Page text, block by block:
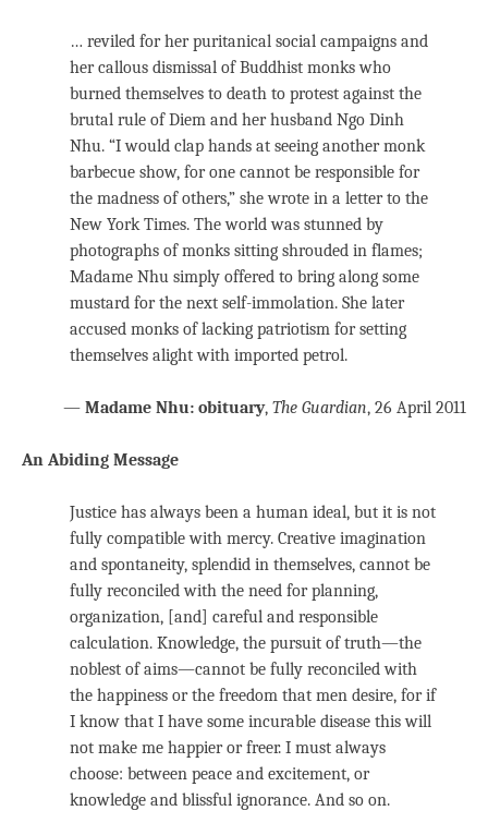
… reviled for her puritanical social campaigns and
her callous dismissal of Buddhist monks who
burned themselves to death to protest against the
brutal rule of Diem and her husband Ngo Dinh
Nhu. “I would clap hands at seeing another monk
barbecue show, for one cannot be responsible for
the madness of others,” she wrote in a letter to the
New York Times. The world was stunned by
photographs of monks sitting shrouded in flames;
Madame Nhu simply offered to bring along some
mustard for the next self-immolation. She later
accused monks of lacking patriotism for setting
themselves alight with imported petrol.
— Madame Nhu: obituary, The Guardian, 26 April 2011
An Abiding Message
Justice has always been a human ideal, but it is not
fully compatible with mercy. Creative imagination
and spontaneity, splendid in themselves, cannot be
fully reconciled with the need for planning,
organization, [and] careful and responsible
calculation. Knowledge, the pursuit of truth—the
noblest of aims—cannot be fully reconciled with
the happiness or the freedom that men desire, for if
I know that I have some incurable disease this will
not make me happier or freer. I must always
choose: between peace and excitement, or
knowledge and blissful ignorance. And so on.